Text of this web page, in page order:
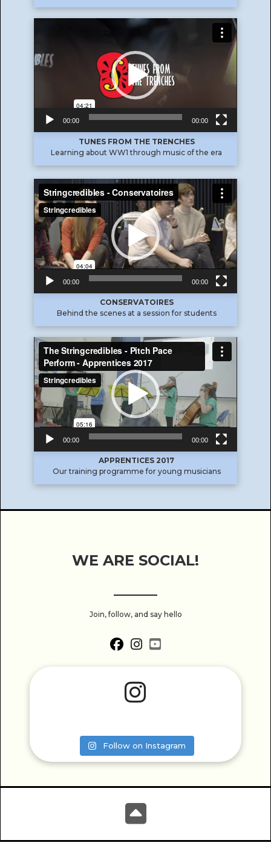
00:00 00:00
TUNES FROM THE TRENCHES
Learning about WW1 through music of the era
Video
Player
00:00 00:00
CONSERVATOIRES
Behind the scenes at a session for students
Video
Player
00:00 00:00
APPRENTICES 2017
Our training programme for young musicians
WE ARE SOCIAL!
______
Join, follow, and say hello
fab fa-facebook
fab fa-instagram
Follow on Instagram